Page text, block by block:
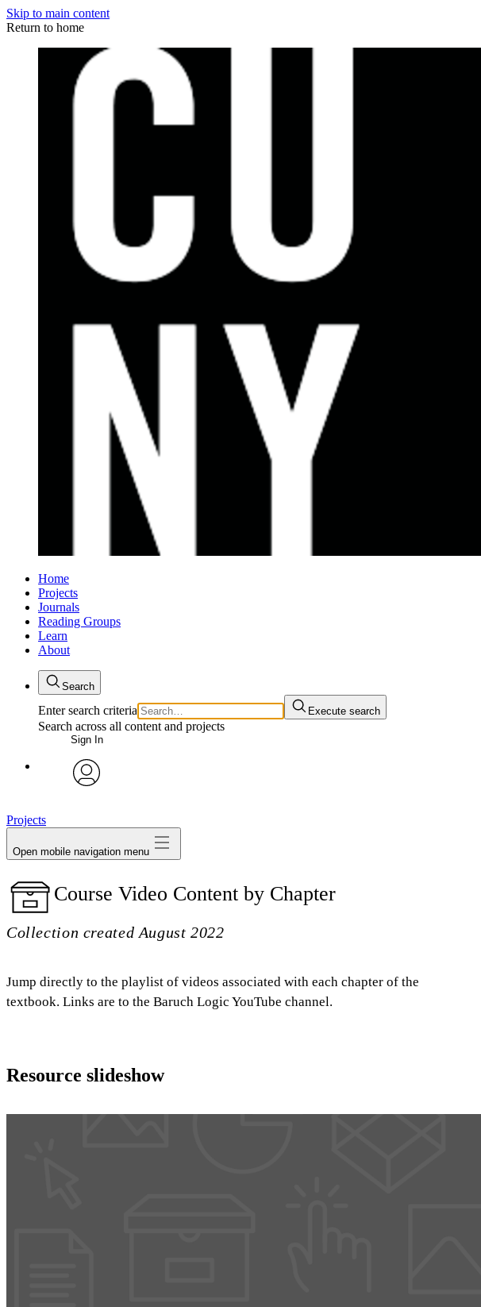
Skip to main content
Return to home
Home
Projects
Journals
Reading Groups
Learn
About
Search
Enter search criteria Execute search
Search across all content and projects
Sign In
Projects
Open mobile navigation menu
Course Video Content by Chapter
Collection created August 2022
Jump directly to the playlist of videos associated with each chapter of the
textbook. Links are to the Baruch Logic YouTube channel.
Resource slideshow